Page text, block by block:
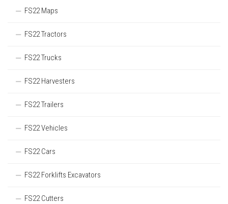
FS22 Maps
FS22 Tractors
FS22 Trucks
FS22 Harvesters
FS22 Trailers
FS22 Vehicles
FS22 Cars
FS22 Forklifts Excavators
FS22 Cutters